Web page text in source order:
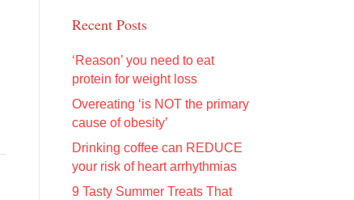
Recent Posts
‘Reason’ you need to eat
protein for weight loss
Overeating ‘is NOT the primary
cause of obesity’
Drinking coffee can REDUCE
your risk of heart arrhythmias
9 Tasty Summer Treats That